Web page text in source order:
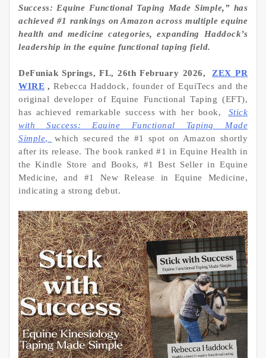
Success: Equine Functional Taping Made Simple,” has
achieved #1 rankings on Amazon across multiple equine
health and medicine categories, expanding Haddock’s
leadership in the equine functional taping field.
DeFuniak Springs, FL, 26th February 2026,
ZEX PR
WIRE , Rebecca Haddock, founder of EquiTecs and the
original developer of Equine Functional Taping (EFT),
has achieved remarkable success with her book,
Stick
with Success: Equine Functional Taping Made
Simple,
which secured the #1 spot on Amazon shortly
after its release. The book ranked #1 in Equine Health in
the Kindle Store and Books, #1 Best Seller in Equine
Medicine, and #1 New Release in Equine Medicine,
indicating a strong debut.